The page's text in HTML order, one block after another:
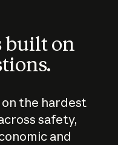
built on
on the hardest
safety,
and